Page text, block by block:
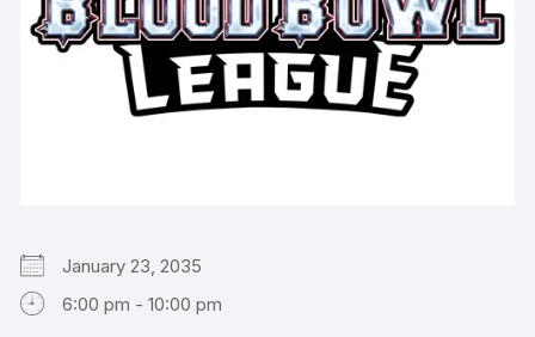
January 23, 2035
6:00 pm - 10:00 pm